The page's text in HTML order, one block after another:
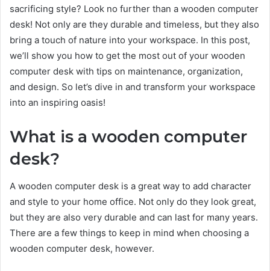
sacrificing style? Look no further than a wooden computer
desk! Not only are they durable and timeless, but they also
bring a touch of nature into your workspace. In this post,
we’ll show you how to get the most out of your wooden
computer desk with tips on maintenance, organization,
and design. So let’s dive in and transform your workspace
into an inspiring oasis!
What is a wooden computer
desk?
A wooden computer desk is a great way to add character
and style to your home office. Not only do they look great,
but they are also very durable and can last for many years.
There are a few things to keep in mind when choosing a
wooden computer desk, however.